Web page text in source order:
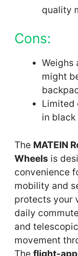
quality
Cons:
Weighs
might
Limited
in black
The MATEIN
Wheels is
convenience
mobility and
protects your
daily
and
movement
The flight-